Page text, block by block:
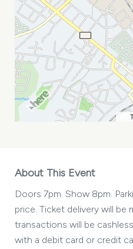
About This Event
Doors 7pm. Show 8pm.
price. Ticket delivery will be
transactions will be
with a debit card or credit